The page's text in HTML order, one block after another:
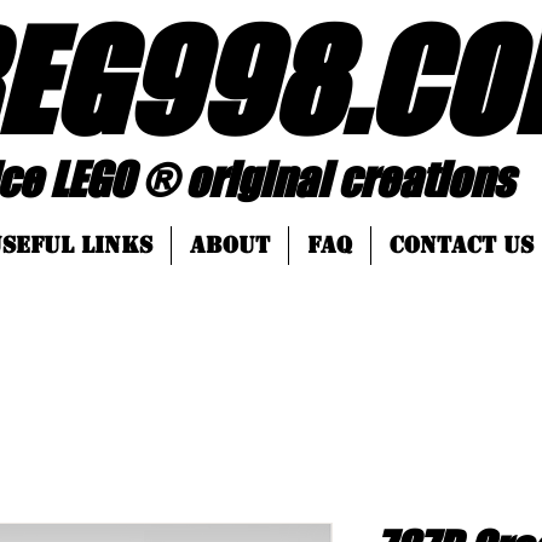
.
® original creations
LINKS About FAQ Contact Us